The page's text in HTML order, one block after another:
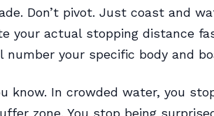
Don’t pivot. Just coast and
your actual stopping distance
number your specific body and
know. In crowded water, you
zone. You stop being